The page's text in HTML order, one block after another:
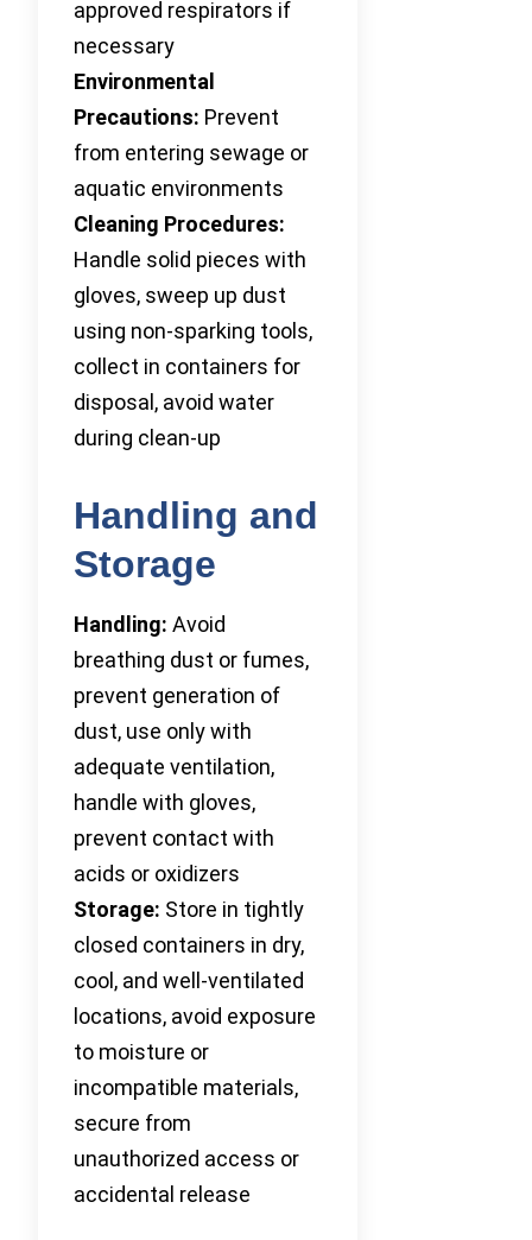
approved respirators if
necessary
Environmental
Precautions: Prevent
from entering sewage or
aquatic environments
Cleaning Procedures:
Handle solid pieces with
gloves, sweep up dust
using non-sparking tools,
collect in containers for
disposal, avoid water
during clean-up
Handling and
Storage
Handling: Avoid
breathing dust or fumes,
prevent generation of
dust, use only with
adequate ventilation,
handle with gloves,
prevent contact with
acids or oxidizers
Storage: Store in tightly
closed containers in dry,
cool, and well-ventilated
locations, avoid exposure
to moisture or
incompatible materials,
secure from
unauthorized access or
accidental release